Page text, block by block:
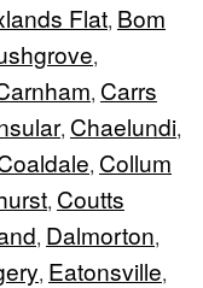
Flat, Bom
,
, Carrs
, Chaelundi,
, Collum
, Coutts
, Dalmorton,
, Eatonsville,